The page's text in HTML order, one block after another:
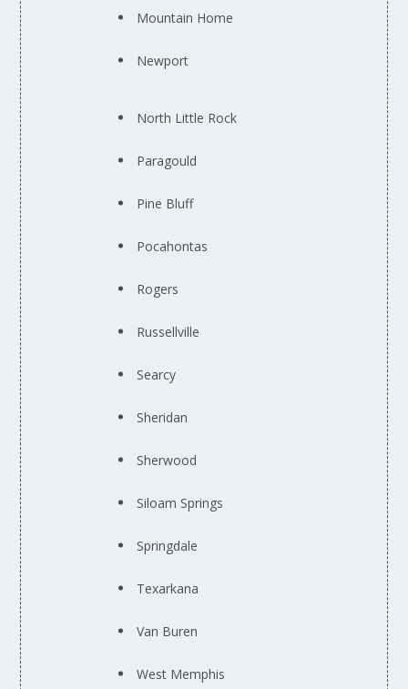
Mountain Home
Newport
North Little Rock
Paragould
Pine Bluff
Pocahontas
Rogers
Russellville
Searcy
Sheridan
Sherwood
Siloam Springs
Springdale
Texarkana
Van Buren
West Memphis